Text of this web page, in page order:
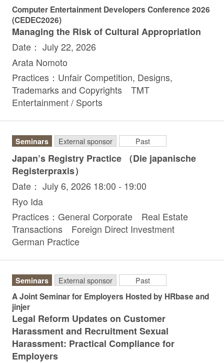
Computer Entertainment Developers Conference 2026
(CEDEC2026)
Managing the Risk of Cultural Appropriation
Date： July 22, 2026
Arata Nomoto
Practices：Unfair Competition, Designs,
Trademarks and Copyrights TMT
Entertainment / Sports
Seminars External sponsor Past
Japan’s Registry Practice （Die japanische
Registerpraxis）
Date： July 6, 2026 18:00 - 19:00
Ryo Ida
Practices：General Corporate Real Estate
Transactions Foreign Direct Investment
German Practice
Seminars External sponsor Past
A Joint Seminar for Employers Hosted by HRbase and
jinjer
Legal Reform Updates on Customer
Harassment and Recruitment Sexual
Harassment: Practical Compliance for
Employers